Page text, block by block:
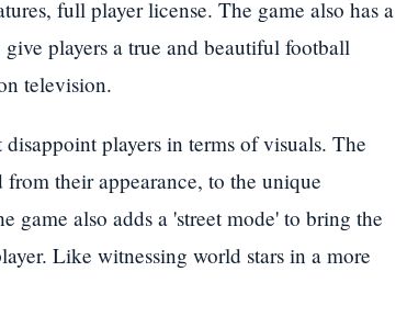
full player license. The game also has a
players a true and beautiful football
television.
players in terms of visuals. The
their appearance, to the unique
also adds a 'street mode' to bring the
Like witnessing world stars in a more